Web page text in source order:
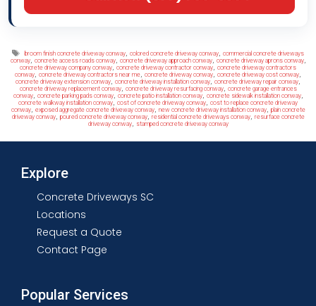
Tags
broom finish concrete driveway conway, colored concrete driveway conway, commercial concrete driveways
conway, concrete access roads conway, concrete driveway approach conway, concrete driveway aprons conway,
concrete driveway company conway, concrete driveway contractor conway, concrete driveway contractors
conway, concrete driveway contractors near me, concrete driveway conway, concrete driveway cost conway,
concrete driveway extension conway, concrete driveway installation conway, concrete driveway repair conway,
concrete driveway replacement conway, concrete driveway resurfacing conway, concrete garage entrances
conway, concrete parking pads conway, concrete patio installation conway, concrete sidewalk installation conway,
concrete walkway installation conway, cost of concrete driveway conway, cost to replace concrete driveway
conway, exposed aggregate concrete driveway conway, new concrete driveway installation conway, plain concrete
driveway conway, poured concrete driveway conway, residential concrete driveways conway, resurface concrete
driveway conway, stamped concrete driveway conway
Explore
Concrete Driveways SC
Locations
Request a Quote
Contact Page
Popular Services